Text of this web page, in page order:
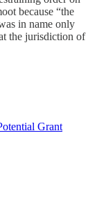
because “the
in name only
the jurisdiction of
Grant